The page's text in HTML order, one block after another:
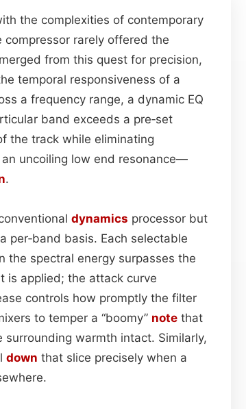
the complexities of contemporary
rarely offered the
from this quest for precision,
temporal responsiveness of a
a frequency range, a dynamic EQ
band exceeds a pre‑set
the track while eliminating
an uncoiling low end resonance—
.
dynamics processor but
per‑band basis. Each selectable
the spectral energy surpasses the
is applied; the attack curve
controls how promptly the filter
to temper a “boomy” note that
surrounding warmth intact. Similarly,
down that slice precisely when a